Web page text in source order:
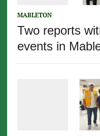
MABLETON
Two reports
events in